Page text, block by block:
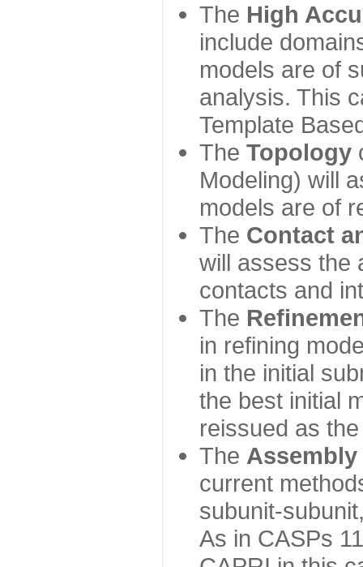
The High
include
models are of
analysis. This
Template
The Topology
Modeling) will
models are of
The Contact
will assess the
contacts and
The
in refining
in the initial
the best initial
reissued as
The Assembly
current
subunit-
As in CASPs